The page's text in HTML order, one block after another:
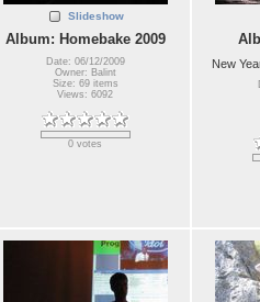
Slideshow
Album: Homebake 2009
Date: 06/12/2009
Owner: Balint
Size: 69 items
Views: 6092
0 votes
New